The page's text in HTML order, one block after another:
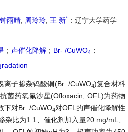
钟雨晴 周玲玲 王 新* ：辽宁大学药学
； 声催化降解 ； Br- /CuWO4 ；
离子掺杂钨酸铜(Br−/CuWO4)复合材料
菌药氧氟沙星(Ofloxacin, OFL)为药物
下对Br−/CuWO4对OFL的声催化降解性
杂比为1:1、催化剂加入量20 mg/mL、